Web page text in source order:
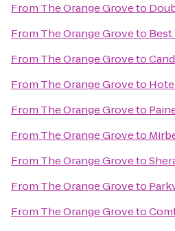
From The Orange Groveto
From The Orange Groveto Best
From The Orange Groveto
From The Orange Groveto
From The Orange Groveto
From The Orange Groveto
From The Orange Groveto
From The Orange Groveto
From The Orange Groveto